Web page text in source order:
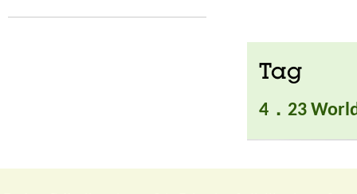
Tag
4．23